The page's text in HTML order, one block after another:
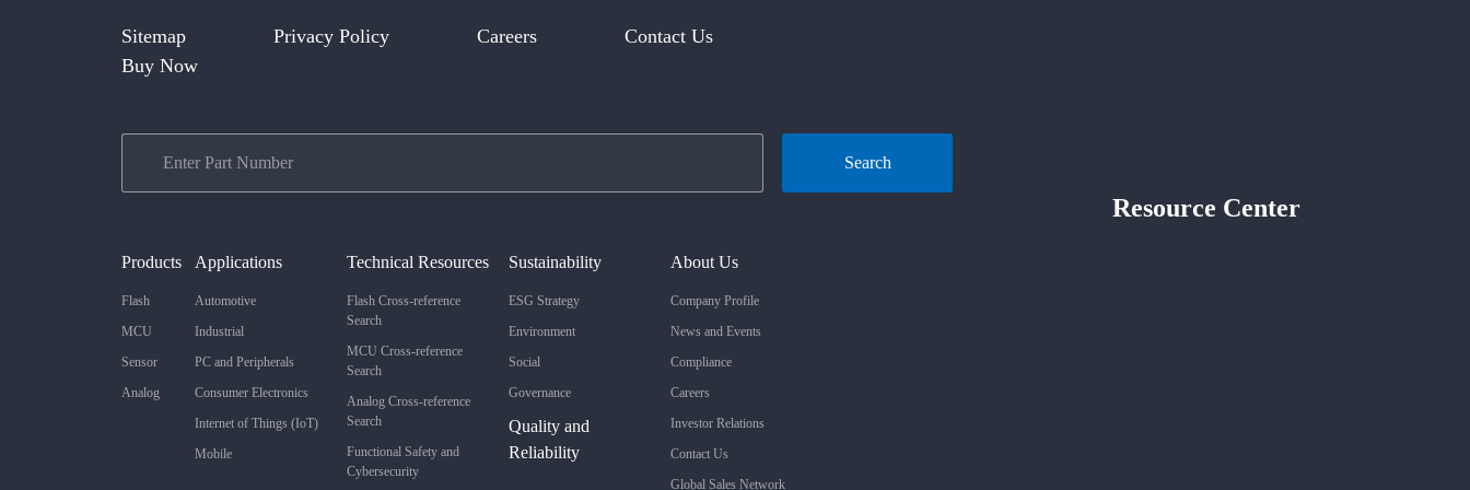
Sitemap Privacy Policy Careers
Contact Us
Buy Now
Search
Products
Flash
MCU
Sensor
Analog
Applications
Automotive
Industrial
PC and Peripherals
Consumer Electronics
Internet of Things (IoT)
Mobile
Technical Resources
Flash Cross-reference
Search
MCU Cross-reference
Search
Analog Cross-reference
Search
Functional Safety and
Cybersecurity
Sustainability
ESG Strategy
Environment
Social
Governance
Quality and
Reliability
About Us
Company Profile
News and Events
Compliance
Careers
Investor Relations
Contact Us
Global Sales Network
Resource Center